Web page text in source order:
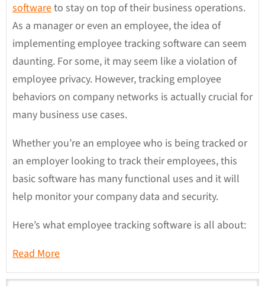
softwareto stay on top of their business operations.
As a manager or even an employee, the idea of
implementing employee tracking software can seem
daunting. For some, it may seem like a violation of
employee privacy. However, tracking employee
behaviors on company networks is actually crucial for
many business use cases.
Whether you’re an employee who is being tracked or
an employer looking to track their employees, this
basic software has many functional uses and it will
help monitor your company data and security.
Here’s what employee tracking software is all about:
Read More